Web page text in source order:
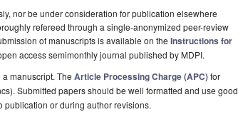
nor be under consideration for publication elsewhere
refereed through a single-anonymized peer-review
of manuscripts is available on the Instructions for
access semimonthly journal published by MDPI.
manuscript. The Article Processing Charge (APC)for
Submitted papers should be well formatted and use good
publication or during author revisions.